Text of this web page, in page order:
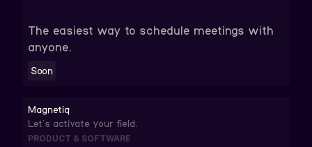
The easiest way to schedule meetings with
anyone.
Soon
Magnetiq
Let's activate your field.
PRODUCT & SOFTWARE